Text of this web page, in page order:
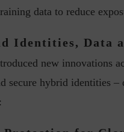
data to reduce
Identities, Data
new innovations
secure hybrid identities